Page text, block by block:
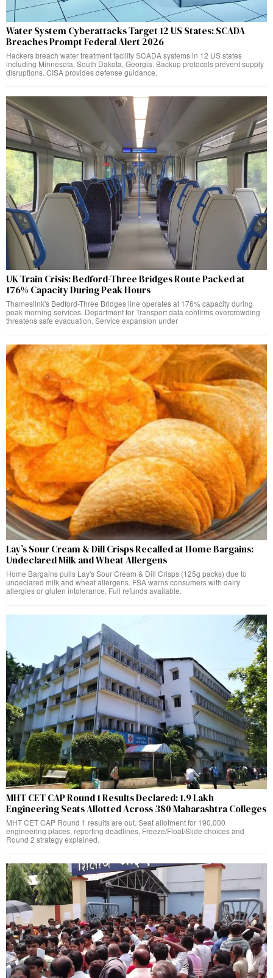
Water System Cyberattacks Target 12 US States: SCADA
Breaches Prompt Federal Alert 2026
Hackers breach water treatment facility SCADA systems in 12 US states
including Minnesota, South Dakota, Georgia. Backup protocols prevent supply
disruptions. CISA provides defense guidance.
UK Train Crisis: Bedford-Three Bridges Route Packed at
176% Capacity During Peak Hours
Thameslink's Bedford-Three Bridges line operates at 176% capacity during
peak morning services. Department for Transport data confirms overcrowding
threatens safe evacuation. Service expansion under
Lay’s Sour Cream & Dill Crisps Recalled at Home Bargains:
Undeclared Milk and Wheat Allergens
Home Bargains pulls Lay's Sour Cream & Dill Crisps (125g packs) due to
undeclared milk and wheat allergens. FSA warns consumers with dairy
allergies or gluten intolerance. Full refunds available.
MHT CET CAP Round 1 Results Declared: 1.9 Lakh
Engineering Seats Allotted Across 380 Maharashtra Colleges
MHT CET CAP Round 1 results are out. Seat allotment for 190,000
engineering places, reporting deadlines, Freeze/Float/Slide choices and
Round 2 strategy explained.